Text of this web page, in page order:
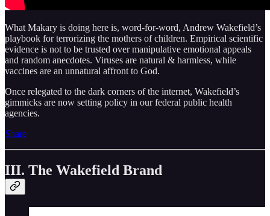
What Makary is doing here is, word-for-word, Andrew Wakefield’s
playbook for terrorizing the mothers of children. Empirical scientific
evidence is not to be trusted over manipulative emotional appeals
and random anecdotes. Viruses are natural & harmless, while
vaccines are an unnatural affront to God.
Once relegated to the dark corners of the internet, Wakefield’s
gimmicks are now setting policy in our federal public health
agencies.
Share
III. The Wakefield Brand